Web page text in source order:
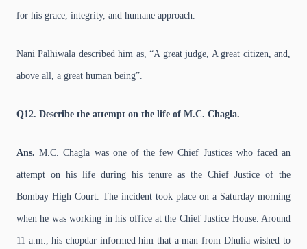
for his grace, integrity, and humane approach.
Nani Palhiwala described him as, “A great judge, A great citizen, and,
above all, a great human being”.
Q12. Describe the attempt on the life of M.C. Chagla.
Ans. M.C. Chagla was one of the few Chief Justices who faced an
attempt on his life during his tenure as the Chief Justice of the
Bombay High Court. The incident took place on a Saturday morning
when he was working in his office at the Chief Justice House. Around
11 a.m., his chopdar informed him that a man from Dhulia wished to